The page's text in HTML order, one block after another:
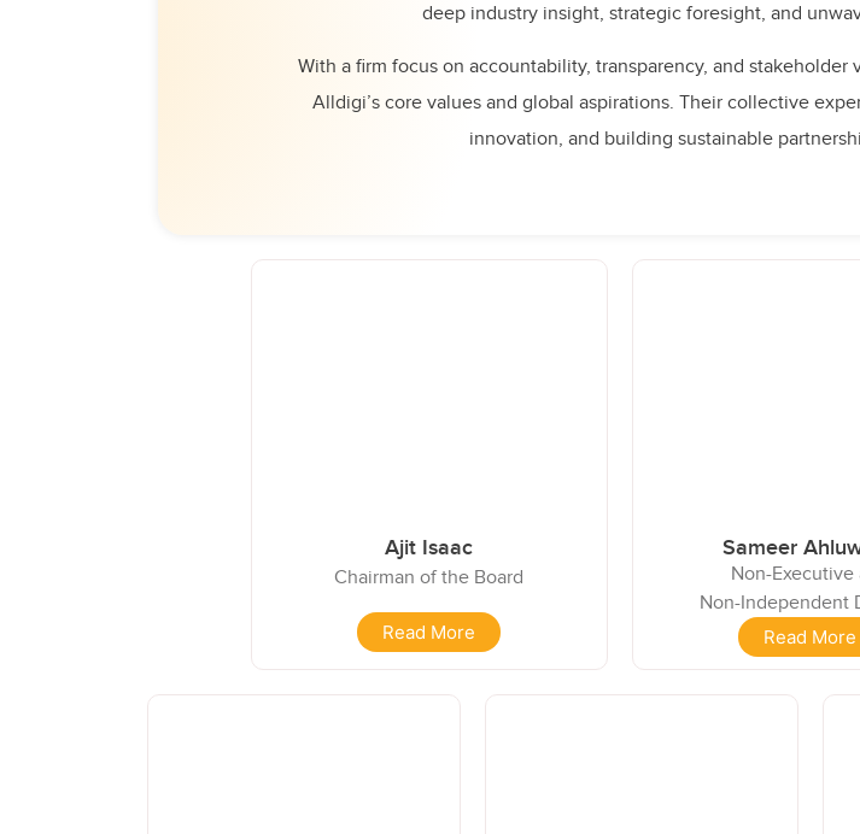
deep industry insight, strategic foresight, and
With a firm focus on accountability, transparency, and
Alldigi’s core values and global aspirations. Their collective
innovation, and building sustainable
Ajit Isaac
Chairman of the Board
Read More
Sameer
Non-Executive
Non-Independent
Read More